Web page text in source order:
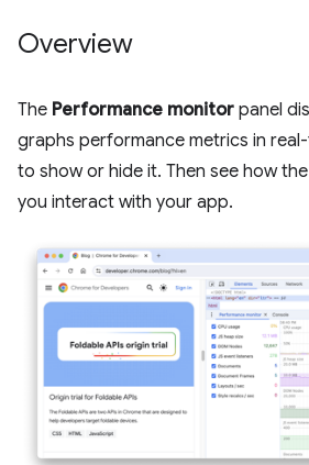
Overview
The Performance monitor panel
graphs performance metrics in
to show or hide it. Then see how
you interact with your app.